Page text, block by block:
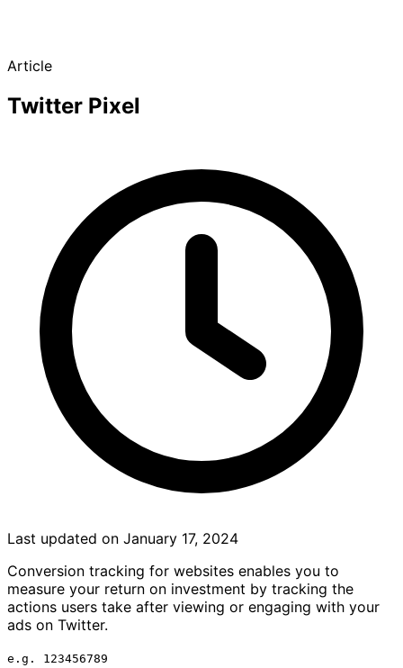
Article
Twitter Pixel
Last updated on January 17, 2024
Conversion tracking for websites enables you to
measure your return on investment by tracking the
actions users take after viewing or engaging with your
ads on Twitter.
e.g. 123456789